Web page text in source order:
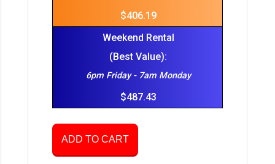
$406.19
Weekend Rental
(Best Value):
6pm Friday - 7am Monday
$487.43
ADD TO CART